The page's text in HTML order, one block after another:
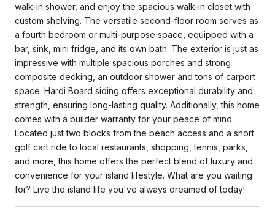
walk-in shower, and enjoy the spacious walk-in closet with
custom shelving. The versatile second-floor room serves as
a fourth bedroom or multi-purpose space, equipped with a
bar, sink, mini fridge, and its own bath. The exterior is just as
impressive with multiple spacious porches and strong
composite decking, an outdoor shower and tons of carport
space. Hardi Board siding offers exceptional durability and
strength, ensuring long-lasting quality. Additionally, this home
comes with a builder warranty for your peace of mind.
Located just two blocks from the beach access and a short
golf cart ride to local restaurants, shopping, tennis, parks,
and more, this home offers the perfect blend of luxury and
convenience for your island lifestyle. What are you waiting
for? Live the island life you've always dreamed of today!